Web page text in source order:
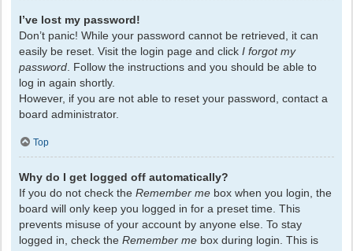
I’ve lost my password!
Don’t panic! While your password cannot be retrieved, it can
easily be reset. Visit the login page and click I forgot my
password. Follow the instructions and you should be able to
log in again shortly.
However, if you are not able to reset your password, contact a
board administrator.
Top
Why do I get logged off automatically?
If you do not check the Remember me box when you login, the
board will only keep you logged in for a preset time. This
prevents misuse of your account by anyone else. To stay
logged in, check the Remember me box during login. This is